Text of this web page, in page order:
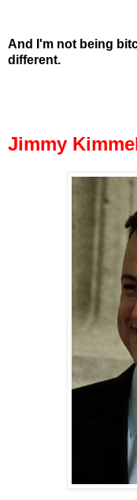
And I'm not being
different.
Jimmy